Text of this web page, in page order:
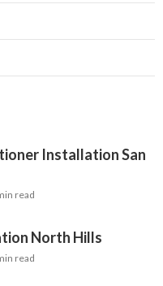
Installation San
read
North Hills
read